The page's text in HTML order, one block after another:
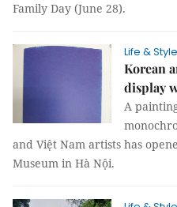
Family Day (June 28).
Life & Style
Korean
display
A
and Việt Nam artists has
Museum in Hà Nội.